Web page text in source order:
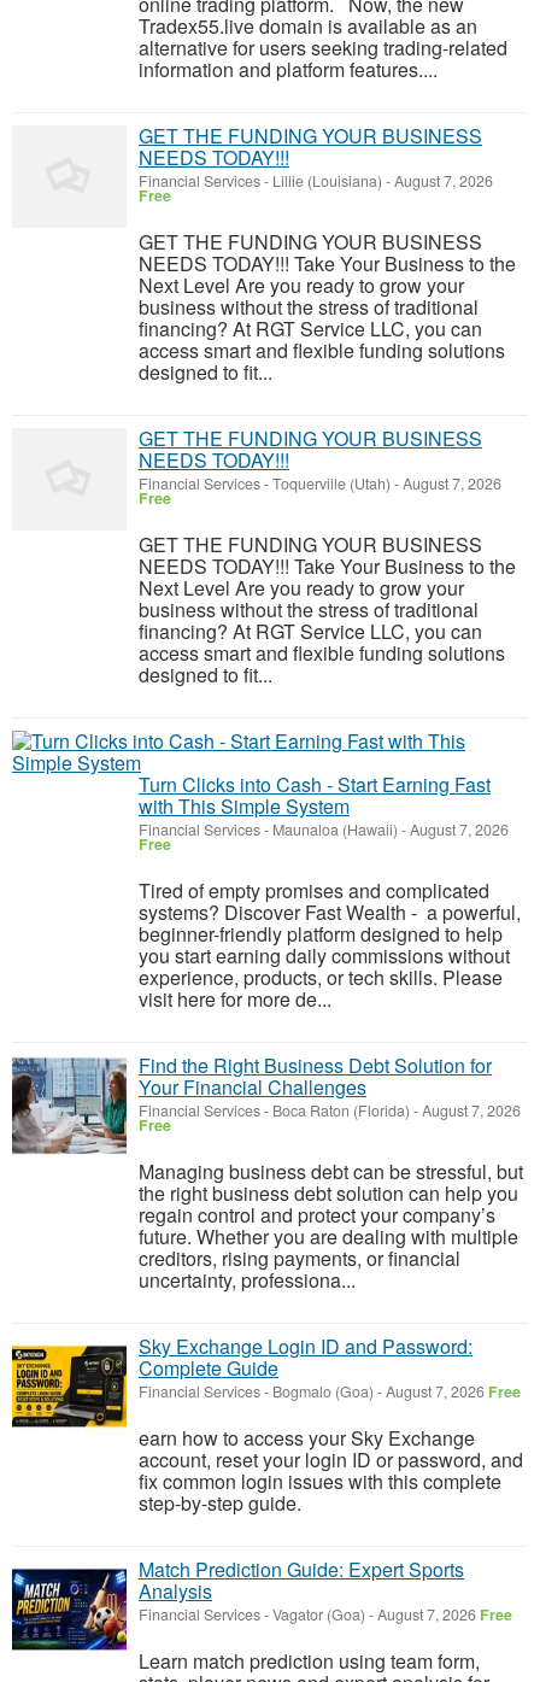
Tradex55.live domain is available as an
alternative for users seeking trading-related
information and platform features....
GET THE FUNDING YOUR BUSINESS
NEEDS TODAY!!!
Financial Services- Lillie (Louisiana) -August 7, 2026
Free
GET THE FUNDING YOUR BUSINESS
NEEDS TODAY!!! Take Your Business to the
Next Level Are you ready to grow your
business without the stress of traditional
financing? At RGT Service LLC, you can
access smart and flexible funding solutions
designed to fit...
GET THE FUNDING YOUR BUSINESS
NEEDS TODAY!!!
Financial Services-Toquerville (Utah) -August 7, 2026
Free
GET THE FUNDING YOUR BUSINESS
NEEDS TODAY!!! Take Your Business to the
Next Level Are you ready to grow your
business without the stress of traditional
financing? At RGT Service LLC, you can
access smart and flexible funding solutions
designed to fit...
Turn Clicks into Cash - Start Earning Fast
with This Simple System
Financial Services- Maunaloa (Hawaii) -August 7, 2026
Free
Tired of empty promises and complicated
systems? Discover Fast Wealth - a powerful,
beginner-friendly platform designed to help
you start earning daily commissions without
experience, products, or tech skills. Please
visit here for more de...
Find the Right Business Debt Solution for
Your Financial Challenges
Financial Services- Boca Raton (Florida) -August 7, 2026
Free
Managing business debt can be stressful, but
the right business debt solution can help you
regain control and protect your company’s
future. Whether you are dealing with multiple
creditors, rising payments, or financial
uncertainty, professiona...
Sky Exchange Login ID and Password:
Complete Guide
Financial Services- Bogmalo (Goa) -August 7, 2026 Free
earn how to access your Sky Exchange
account, reset your login ID or password, and
fix common login issues with this complete
step-by-step guide.
Match Prediction Guide: Expert Sports
Analysis
Financial Services-Vagator (Goa) -August 7, 2026 Free
Learn match prediction using team form,